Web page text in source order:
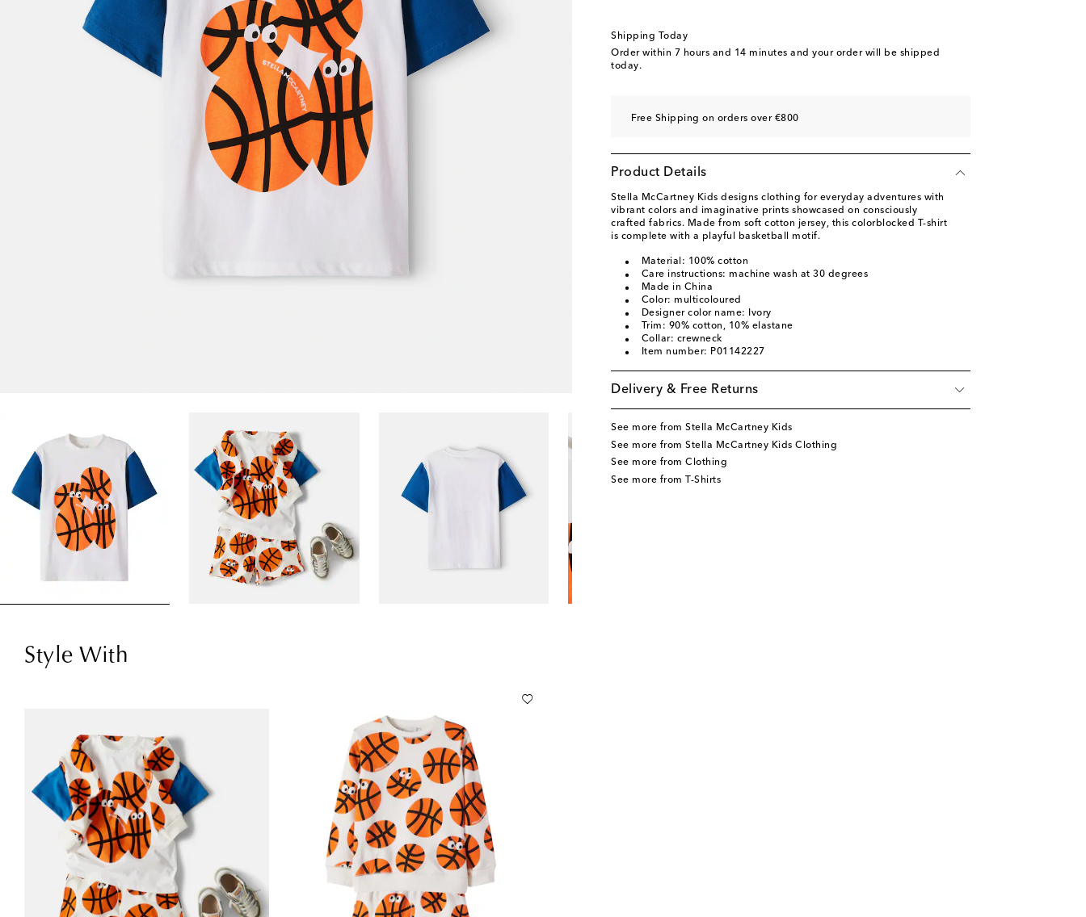
Shipping Today
Order within 7 hours and 14 minutes and your order will be shipped
today.
Free Shipping on orders over €800
Product Details
Stella McCartney Kids designs clothing for everyday adventures with
vibrant colors and imaginative prints showcased on consciously
crafted fabrics. Made from soft cotton jersey, this colorblocked T-shirt
is complete with a playful basketball motif.
Material: 100% cotton
Care instructions: machine wash at 30 degrees
Made in China
Color: multicoloured
Designer color name: Ivory
Trim: 90% cotton, 10% elastane
Collar: crewneck
Item number: P01142227
Delivery & Free Returns
See more from Stella McCartney Kids
See more from Stella McCartney Kids Clothing
See more from Clothing
See more from T-Shirts
Style With